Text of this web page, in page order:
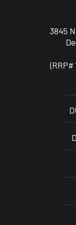
3845
(RRP#